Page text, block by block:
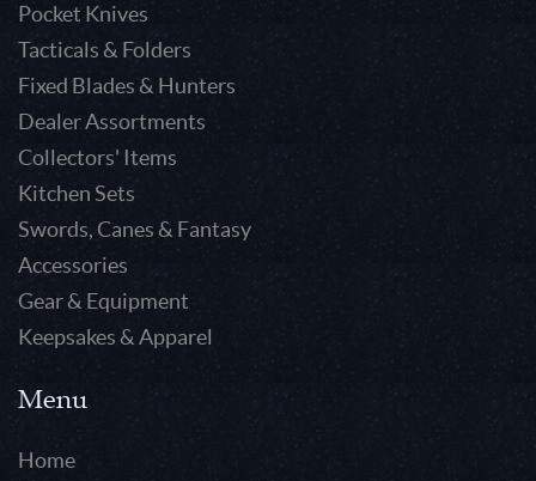
Pocket Knives
Tacticals & Folders
Fixed Blades & Hunters
Dealer Assortments
Collectors' Items
Kitchen Sets
Swords, Canes & Fantasy
Accessories
Gear & Equipment
Keepsakes & Apparel
Menu
Home